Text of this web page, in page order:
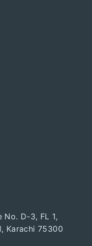
No. D-3, FL 1,
Karachi 75300